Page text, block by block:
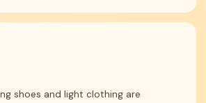
shoes and light clothing are